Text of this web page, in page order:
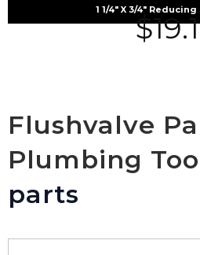
1 1/4″ X 3/4″
$
Flushvalve
Plumbing
parts